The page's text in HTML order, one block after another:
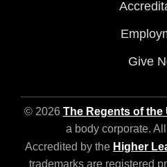
Give
© 2026 The Regents of
a body corporate.
Accredited by the Higher
trademarks are registered